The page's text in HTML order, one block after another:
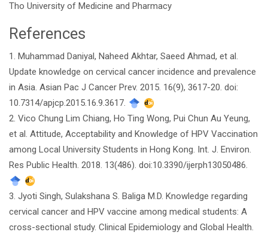
Tho University of Medicine and Pharmacy
Article
Details
References
1. Muhammad Daniyal, Naheed Akhtar, Saeed Ahmad, et al.
Update knowledge on cervical cancer incidence and prevalence
in Asia. Asian Pac J Cancer Prev. 2015. 16(9), 3617-20. doi:
10.7314/apjcp.2015.16.9.3617.
2. Vico Chung Lim Chiang, Ho Ting Wong, Pui Chun Au Yeung,
et al. Attitude, Acceptability and Knowledge of HPV Vaccination
among Local University Students in Hong Kong. Int. J. Environ.
Res Public Health. 2018. 13(486). doi:10.3390/ijerph13050486.
3. Jyoti Singh, Sulakshana S. Baliga M.D. Knowledge regarding
cervical cancer and HPV vaccine among medical students: A
cross-sectional study. Clinical Epidemiology and Global Health.